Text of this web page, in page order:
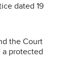
dated 19
the Court
protected